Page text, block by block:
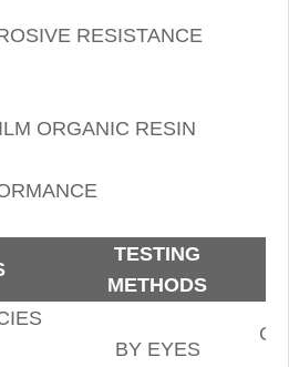
RESISTANCE
ORGANIC RESIN
TESTING
METHODS
BY EYES